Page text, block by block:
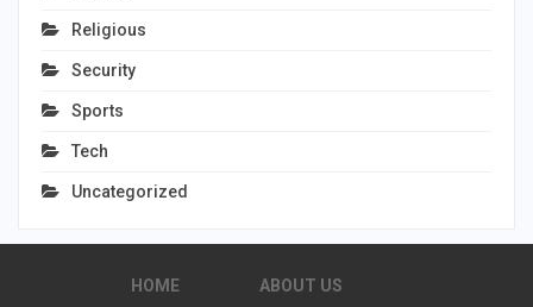
Religious
Security
Sports
Tech
Uncategorized
HOME ABOUT US